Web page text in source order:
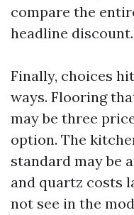
compare the
headline discount.
Finally, choices
ways. Flooring
may be three
option. The
standard may be
and quartz costs
not see in the